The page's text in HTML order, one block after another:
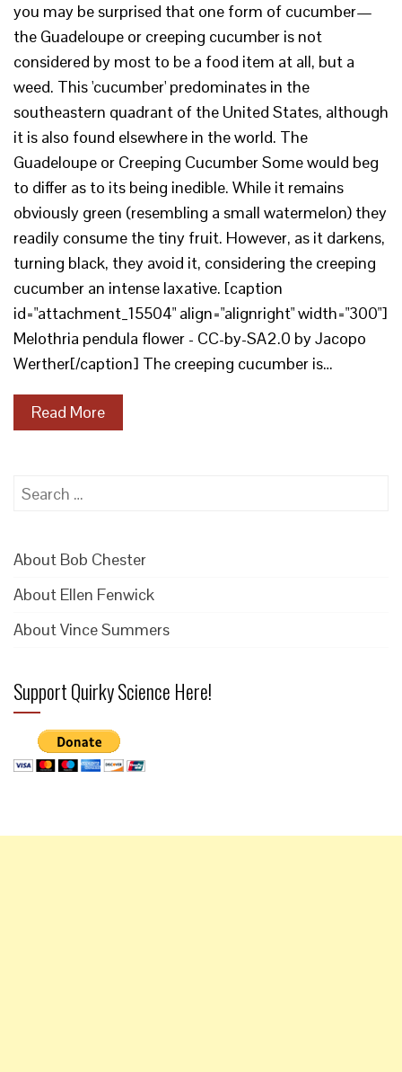
you may be surprised that one form of cucumber—
the Guadeloupe or creeping cucumber is not
considered by most to be a food item at all, but a
weed. This 'cucumber' predominates in the
southeastern quadrant of the United States, although
it is also found elsewhere in the world. The
Guadeloupe or Creeping Cucumber Some would beg
to differ as to its being inedible. While it remains
obviously green (resembling a small watermelon) they
readily consume the tiny fruit. However, as it darkens,
turning black, they avoid it, considering the creeping
cucumber an intense laxative. [caption
id="attachment_15504" align="alignright" width="300"]
Melothria pendula flower - CC-by-SA2.0 by Jacopo
Werther[/caption] The creeping cucumber is…
Read More
Search
About Bob Chester
About Ellen Fenwick
About Vince Summers
Support Quirky Science Here!